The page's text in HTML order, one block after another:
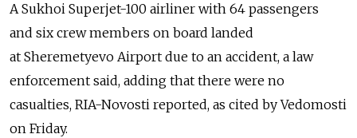
A Sukhoi Superjet-100 airliner with 64 passengers
and six crew members on board landed
at Sheremetyevo Airport due to an accident, a law
enforcement said, adding that there were no
casualties, RIA-Novosti reported, as cited by Vedomosti
on Friday.